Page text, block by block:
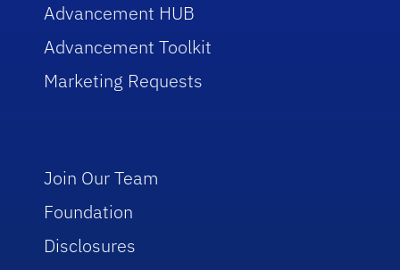
Advancement HUB
Advancement Toolkit
Marketing Requests
Join Our Team
Foundation
Disclosures